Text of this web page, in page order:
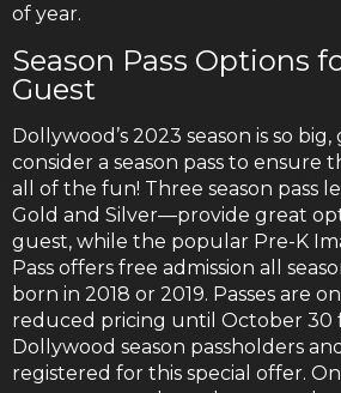
of year.
Season Pass Options
Guest
Dollywood’s 2023 season is so
consider a season pass to ensure
all of the fun! Three season pass
Gold and Silver—provide great
guest, while the popular Pre-K
Pass offers free admission all
born in 2018 or 2019. Passes are
reduced pricing until October 30
Dollywood season passholders
registered for this special offer.